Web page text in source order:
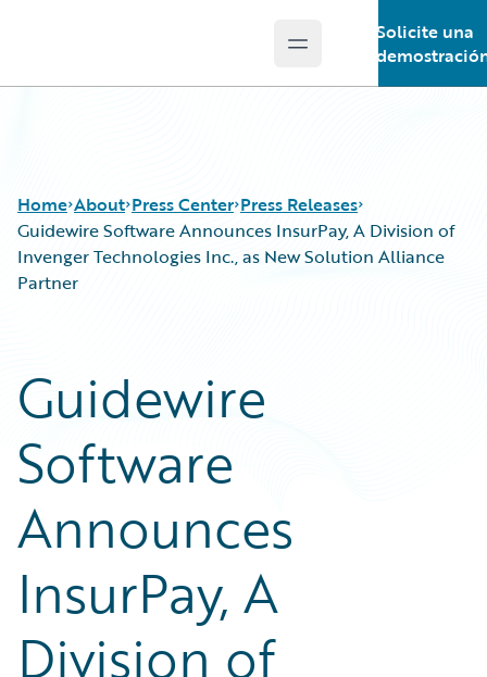
Open main menu
Solicite una
Home About Press Center Press Releases
Guidewire Software Announces InsurPay, A Division of
Invenger Technologies Inc., as New Solution Alliance
Partner
Guidewire
Software
Announces
InsurPay, A
Division of